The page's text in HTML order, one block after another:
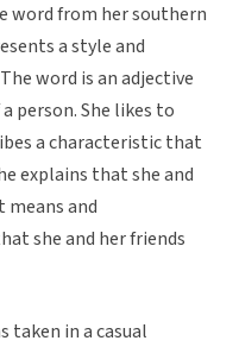
word from her southern
a style and
word is an adjective
person. She likes to
a characteristic that
explains that she and
and
she and her friends
taken in a casual